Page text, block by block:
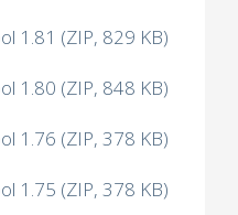
1.81 (ZIP, 829 KB)
1.80 (ZIP, 848 KB)
1.76 (ZIP, 378 KB)
1.75 (ZIP, 378 KB)